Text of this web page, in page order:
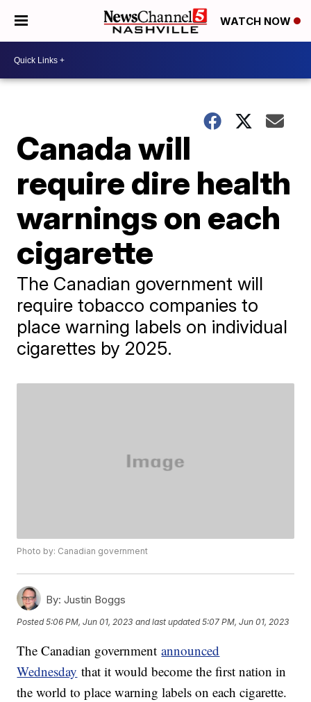
WATCH NOW
Canada will
require dire health
warnings on each
cigarette
The Canadian government will
require tobacco companies to
place warning labels on individual
cigarettes by 2025.
Photo by: Canadian government
By: Justin Boggs
Posted5:06 PM, Jun 01, 2023 and last updated 5:07 PM, Jun 01, 2023
The Canadian governmentannounced
Wednesday that it would become the first nation in
the world to place warning labels on each cigarette.